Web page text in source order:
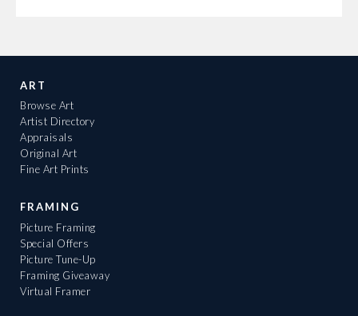
ART
Browse Art
Artist Directory
Appraisals
Original Art
Fine Art Prints
FRAMING
Picture Framing
Special Offers
Picture Tune-Up
Framing Giveaway
Virtual Framer